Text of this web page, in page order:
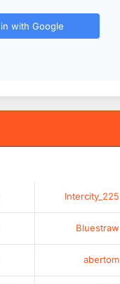
with Google
Intercity_225
Bluestraw
abertom